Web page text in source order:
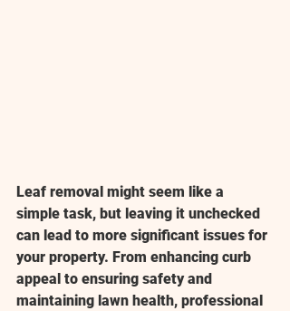
Leaf removal might seem like a
simple task, but leaving it unchecked
can lead to more significant issues for
your property. From enhancing curb
appeal to ensuring safety and
maintaining lawn health, professional